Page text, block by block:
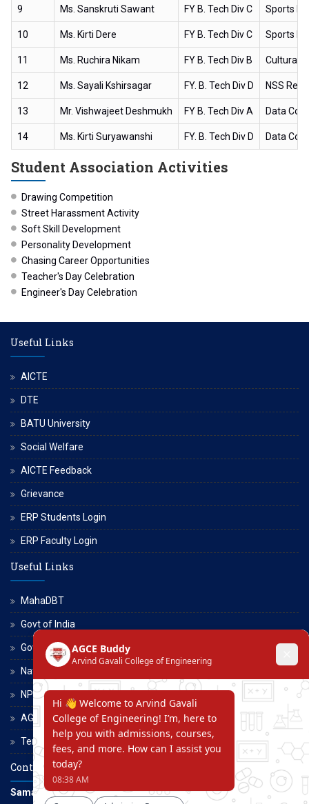
9 Ms. Sanskruti Sawant FY B. Tech Div C Sports
10 Ms. Kirti Dere FY B. Tech Div C Sports
11 Ms. Ruchira Nikam FY B. Tech Div B Cultural
12 Ms. Sayali Kshirsagar FY. B. Tech Div D NSS
13 Mr. Vishwajeet Deshmukh FY B. Tech Div A Data
14 Ms. Kirti Suryawanshi FY. B. Tech Div D Data
Student Association Activities
Drawing Competition
Street Harassment Activity
Soft Skill Development
Personality Development
Chasing Career Opportunities
Teacher's Day Celebration
Engineer's Day Celebration
Useful Links
AICTE
DTE
BATU University
Social Welfare
AICTE Feedback
Grievance
ERP Students Login
ERP Faculty Login
Useful Links
MahaDBT
Govt of India
Govt of Maharashtra
National Scholarship Portal
NPTEL
AGCE Moodle
Terms and Conditions
Contact Us
Samarth Educational Trust